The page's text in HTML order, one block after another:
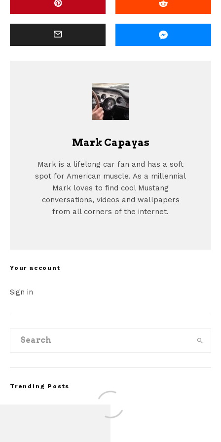
Mark Capayas
Mark is a lifelong car fan and has a soft
spot for American muscle. As a millennial
Mark loves to find cool Mustang
conversations, videos and wallpapers
from all corners of the internet.
Your account
Sign in
Trending Posts